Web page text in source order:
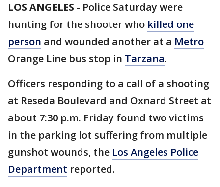
LOS ANGELES - Police Saturday were
hunting for the shooter who killed one
person and wounded another at a Metro
Orange Line bus stop in Tarzana.
Officers responding to a call of a shooting
at Reseda Boulevard and Oxnard Street at
about 7:30 p.m. Friday found two victims
in the parking lot suffering from multiple
gunshot wounds, the Los Angeles Police
Department reported.